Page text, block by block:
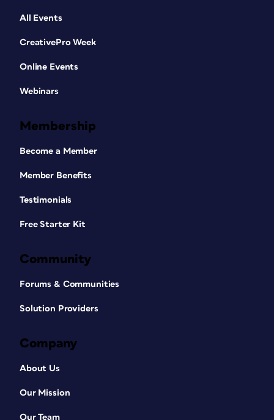
All Events
CreativePro Week
Online Events
Webinars
Membership
Become a Member
Member Benefits
Testimonials
Free Starter Kit
Community
Forums & Communities
Solution Providers
Company
About Us
Our Mission
Our Team